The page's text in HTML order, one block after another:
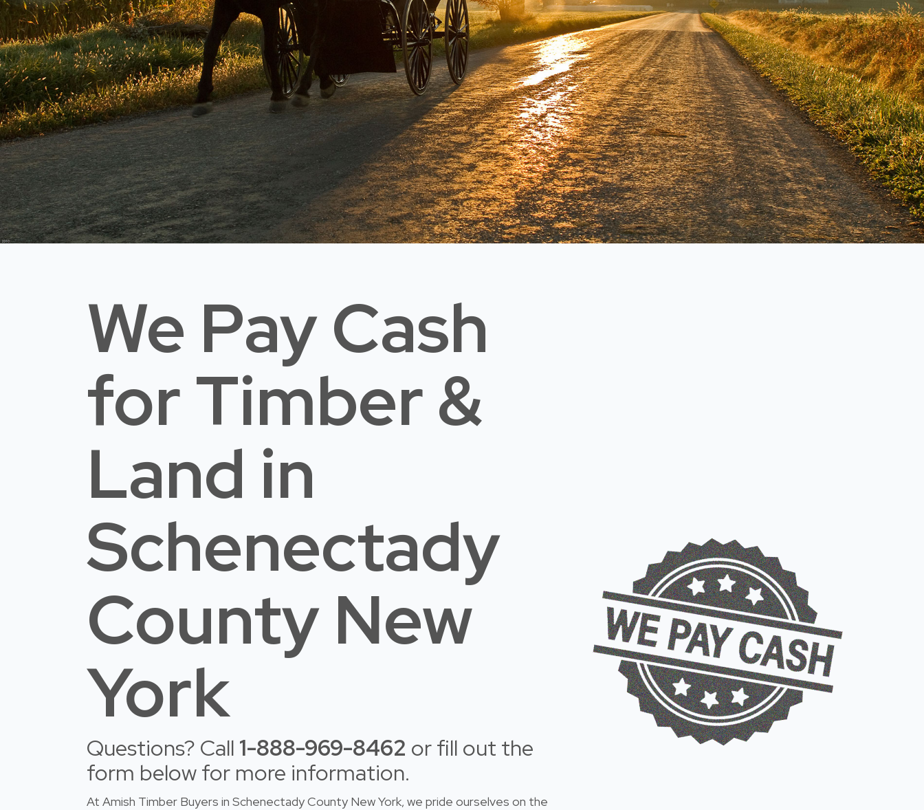
We Pay Cash
for Timber &
Land in
Schenectady
County New
York
Questions? Call 1-888-969-8462 or fill out the
form below for more information.
At Amish Timber Buyers in Schenectady County New York, we pride ourselves on the